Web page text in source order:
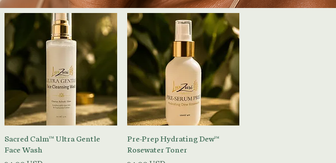
Vista rapida
Sacred Calm™ Ultra Gentle
Face Wash
Vista rapida
Pre-Prep Hydrating Dew™
Rosewater Toner